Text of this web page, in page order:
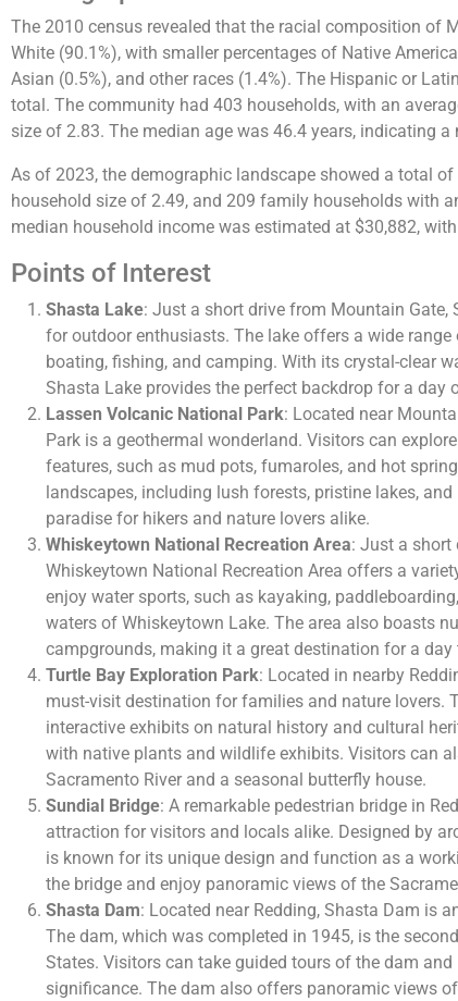
The 2010 census revealed that the racial composition of
White (90.1%), with smaller percentages of Native
Asian (0.5%), and other races (1.4%). The Hispanic or
total​​. The community had 403 households, with an
size of 2.83. The median age was 46.4 years, indicating
As of 2023, the demographic landscape showed a total
household size of 2.49, and 209 family households with
median household income was estimated at $30,882,
Points of Interest
Shasta Lake: Just a short drive from Mountain
for outdoor enthusiasts. The lake offers a wide
boating, fishing, and camping. With its crystal-clear
Shasta Lake provides the perfect backdrop for a day
Lassen Volcanic National Park: Located near
Park is a geothermal wonderland. Visitors can
features, such as mud pots, fumaroles, and hot
landscapes, including lush forests, pristine lakes,
paradise for hikers and nature lovers alike.
Whiskeytown National Recreation Area: Just a short
Whiskeytown National Recreation Area offers a
enjoy water sports, such as kayaking,
waters of Whiskeytown Lake. The area also boasts
campgrounds, making it a great destination for a day
Turtle Bay Exploration Park: Located in nearby
must-visit destination for families and nature lovers.
interactive exhibits on natural history and cultural
with native plants and wildlife exhibits. Visitors can
Sacramento River and a seasonal butterfly house.
Sundial Bridge: A remarkable pedestrian bridge in
attraction for visitors and locals alike. Designed by
is known for its unique design and function as a
the bridge and enjoy panoramic views of the
Shasta Dam: Located near Redding, Shasta Dam is
The dam, which was completed in 1945, is the
States. Visitors can take guided tours of the dam
significance. The dam also offers panoramic views